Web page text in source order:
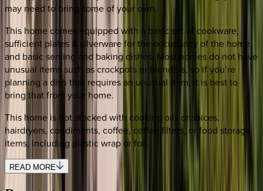
may need to bring some of your own.
This home comes equipped with a basic set of cookware,
sufficient plates & silverware for the occupancy of the home,
and basic serving and baking dishes. Most homes do not have
unusual items such as crockpots or blenders, so if you’re
planning a dish that requires an unusual item, it is best to
bring that from your home.
This home is not stocked with cooking oils or spices,
hairdryers, condiments, coffee, coffee filters, or food storage
items, including plastic wrap or foil.
READ MORE